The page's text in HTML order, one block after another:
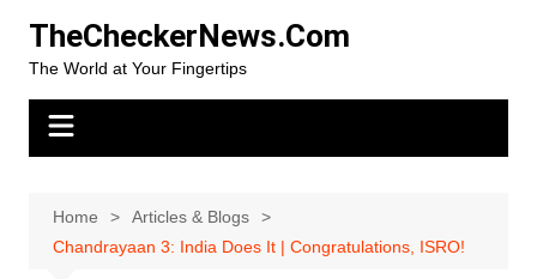
content
TheCheckerNews.Com
The World at Your Fingertips
Home
Articles & Blogs
Chandrayaan 3: India Does It | Congratulations, ISRO!